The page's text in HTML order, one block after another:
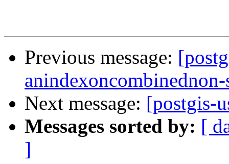
Previous message:
Next message: [postgis-
Messages sorted by: [
]